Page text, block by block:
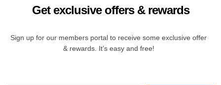
Get exclusive offers & rewards
Sign up for our members portal to receive some exclusive offer
& rewards. It’s easy and free!